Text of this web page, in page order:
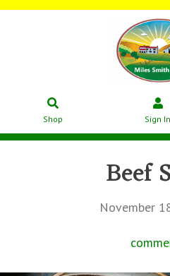
Shop Sign In
Beef
November